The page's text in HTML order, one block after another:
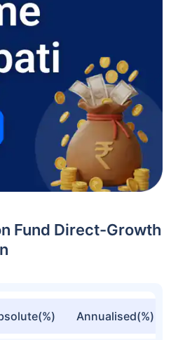
Fund Direct-Growth
Annualised(%)